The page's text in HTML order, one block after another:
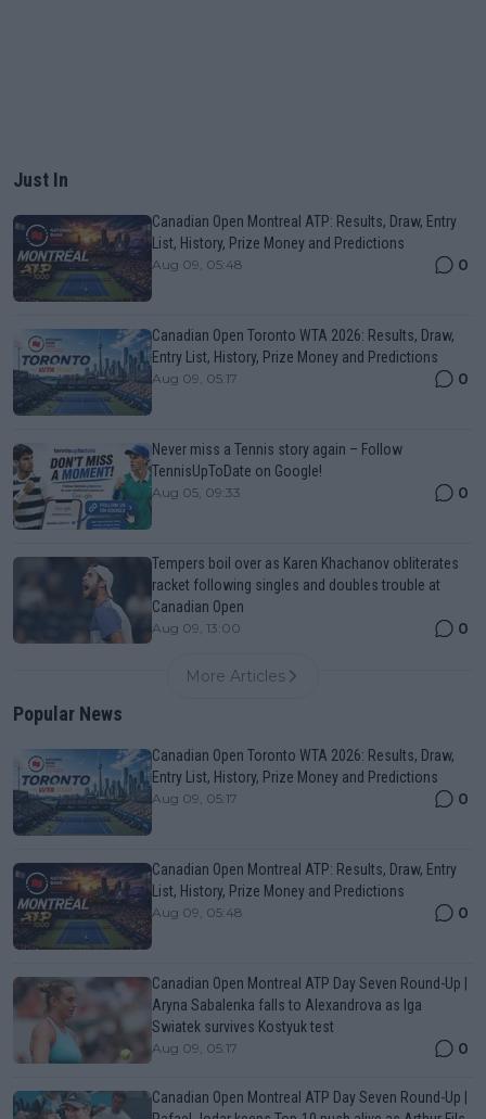
Just In
Canadian Open Montreal ATP: Results, Draw, Entry
List, History, Prize Money and Predictions
Aug 09, 05:48 0
Canadian Open Toronto WTA 2026: Results, Draw,
Entry List, History, Prize Money and Predictions
Aug 09, 05:17 0
Never miss a Tennis story again – Follow
TennisUpToDate on Google!
Aug 05, 09:33 0
Tempers boil over as Karen Khachanov obliterates
racket following singles and doubles trouble at
Canadian Open
Aug 09, 13:00 0
More Articles
Popular News
Canadian Open Toronto WTA 2026: Results, Draw,
Entry List, History, Prize Money and Predictions
Aug 09, 05:17 0
Canadian Open Montreal ATP: Results, Draw, Entry
List, History, Prize Money and Predictions
Aug 09, 05:48 0
Canadian Open Montreal ATP Day Seven Round-Up |
Aryna Sabalenka falls to Alexandrova as Iga
Swiatek survives Kostyuk test
Aug 09, 05:17 0
Canadian Open Montreal ATP Day Seven Round-Up |